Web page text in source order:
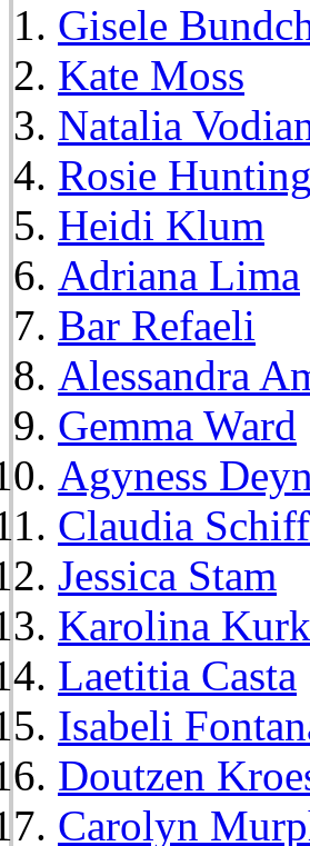
Gisele
Kate Moss
Natalia
Rosie
Heidi Klum
Adriana Lima
Bar Refaeli
Alessandra
Gemma Ward
Agyness Deyn
Claudia
Jessica Stam
Karolina
Laetitia Casta
Isabeli
Doutzen
Carolyn